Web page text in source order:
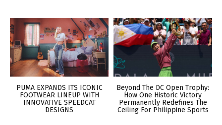
PUMA EXPANDS ITS ICONIC
FOOTWEAR LINEUP WITH
INNOVATIVE SPEEDCAT
DESIGNS
Beyond The DC Open Trophy:
How One Historic Victory
Permanently Redefines The
Ceiling For Philippine Sports